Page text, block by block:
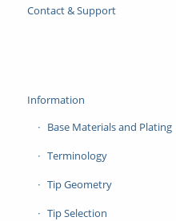
Contact & Support
Information
Base Materials and Plating
Terminology
Tip Geometry
Tip Selection